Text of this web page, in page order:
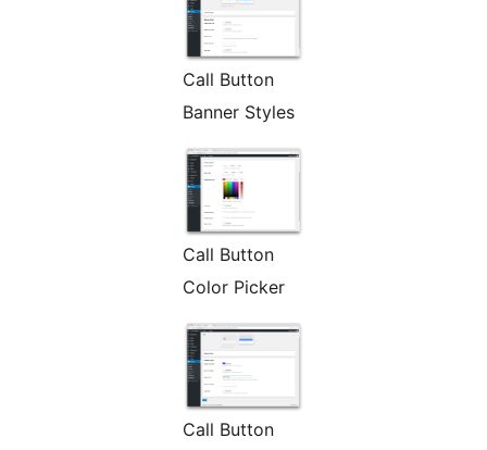
Call Button
Banner Styles
Call Button
Color Picker
Call Button